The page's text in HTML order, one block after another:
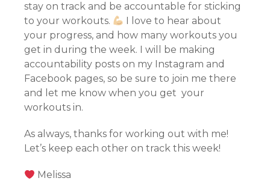
stay on track and be accountable for sticking
to your workouts.
I love to hear about
your progress, and how many workouts you
get in during the week. I will be making
accountability posts on my Instagram and
Facebook pages, so be sure to join me there
and let me know when you get your
workouts in.
As always, thanks for working out with me!
Let’s keep each other on track this week!
Melissa